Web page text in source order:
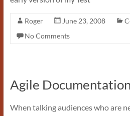
Roger June 23, 2008
No Comments
Agile Documentation
When talking audiences who are